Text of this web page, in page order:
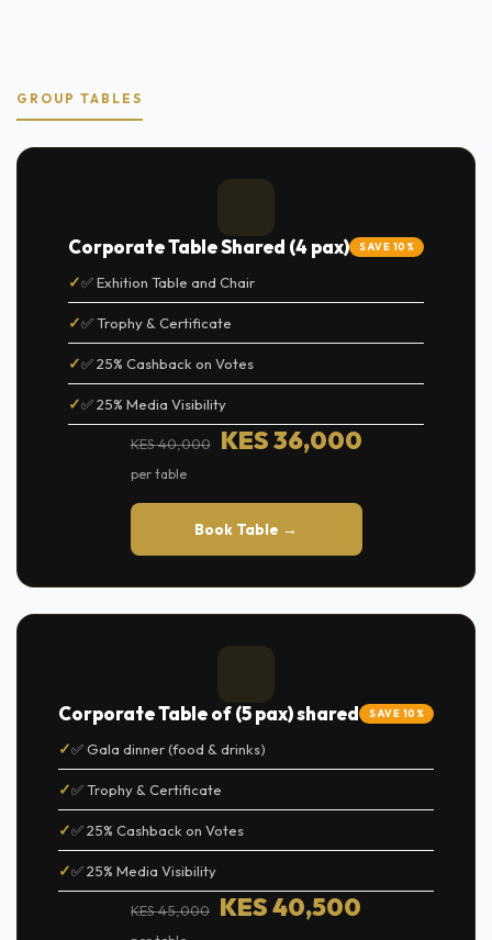
GROUP TABLES
Corporate Table Shared (4 pax) SAVE 10%
✅ Exhition Table and Chair
✅ Trophy & Certificate
✅ 25% Cashback on Votes
✅ 25% Media Visibility
KES 40,000 KES 36,000
per table
Book Table →
Corporate Table of (5 pax) shared SAVE 10%
✅ Gala dinner (food & drinks)
✅ Trophy & Certificate
✅ 25% Cashback on Votes
✅ 25% Media Visibility
KES 45,000 KES 40,500